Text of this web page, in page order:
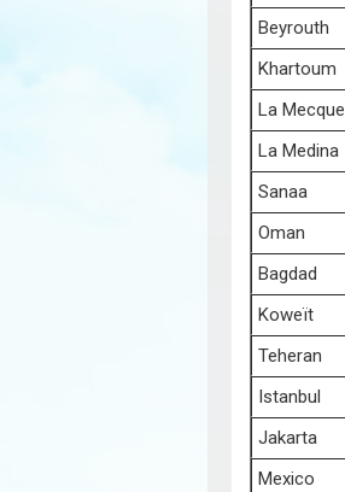
Beyrouth
Khartoum
La Mecque
La Medina
Sanaa
Oman
Bagdad
Koweït
Teheran
Istanbul
Jakarta
Mexico